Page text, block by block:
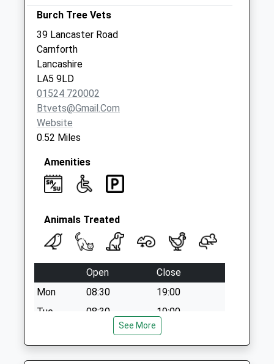
Burch Tree Vets
39 Lancaster Road
Carnforth
Lancashire
LA5 9LD
01524 720002
Btvets@gmail.com
Website
0.52 Miles
Amenities
Animals Treated
Open
Close
Mon
08:30
19:00
Tue
08:30
19:00
19:00
See More